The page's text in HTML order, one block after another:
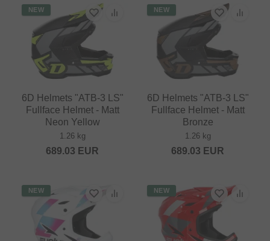
NEW
6D Helmets "ATB-3 LS"
Fullface Helmet - Matt
Neon Yellow
1.26 kg
689.03 EUR
NEW
6D Helmets "ATB-3 LS"
Fullface Helmet - Matt
Bronze
1.26 kg
689.03 EUR
NEW NEW